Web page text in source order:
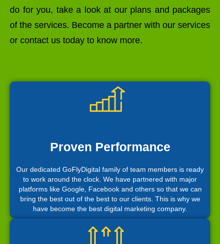
do for you, take a look at our plans and packages
of the services. Become a partner with our services
or contact us today to know more.
Proven Performance
Our dedicated GoFlyDigital family of team members is ready
to work around the clock. We have partnered with major
platforms like Google, Facebook and others so that we can
bring the best out of the best to our clients. This is why we
have become the best digital marketing company.